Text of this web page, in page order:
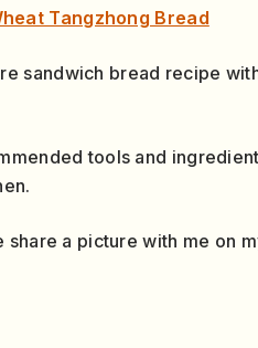
Tangzhong Bread
sandwich bread recipe
tools and
a picture with me on